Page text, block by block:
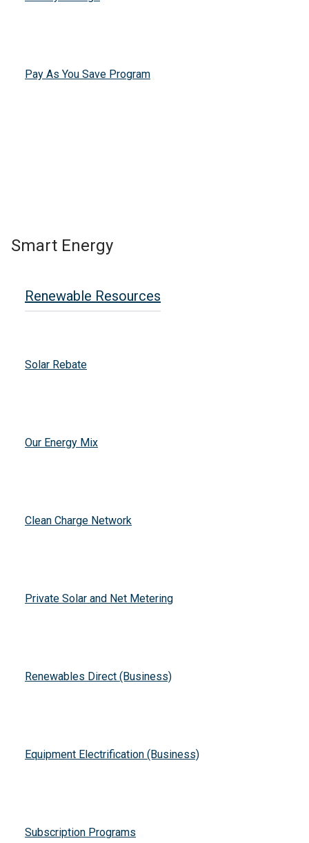
Pay As You Save Program
Smart Energy
Renewable Resources
Solar Rebate
Our Energy Mix
Clean Charge Network
Private Solar and Net Metering
Renewables Direct (Business)
Equipment Electrification (Business)
Subscription Programs